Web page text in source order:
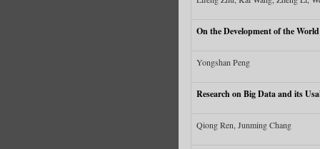
On the Development of the
Yongshan Peng
Research on Big Data and its
Qiong Ren, Junming Chang